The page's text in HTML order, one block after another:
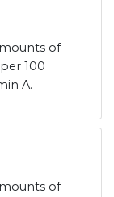
of
100
A.
of